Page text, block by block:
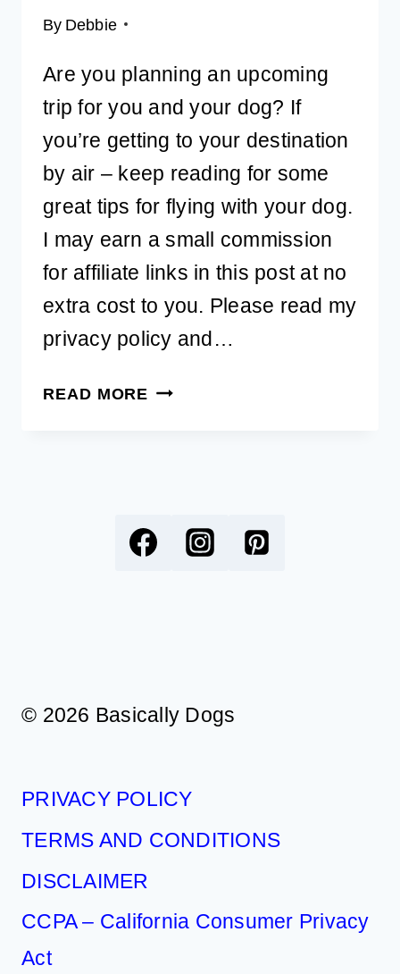
By Debbie
Are you planning an upcoming
trip for you and your dog? If
you’re getting to your destination
by air – keep reading for some
great tips for flying with your dog.
I may earn a small commission
for affiliate links in this post at no
extra cost to you. Please read my
privacy policy and…
READ MORE ULTIMATE
DOG
© 2026 Basically Dogs
PRIVACY POLICY
TERMS AND CONDITIONS
DISCLAIMER
CCPA – California Consumer Privacy
Act